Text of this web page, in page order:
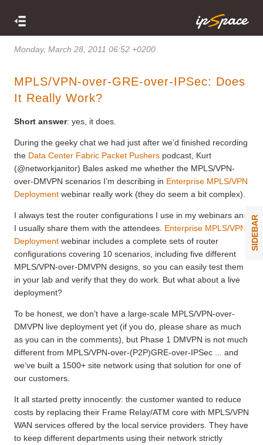
Monday, March 28, 2011 06:52 +0200
MPLS/VPN-over-GRE-over-IPSec: Does
It Really Work?
Short answer: yes, it does.
During the geeky chat we had just after we’d finished recording
the Data Center Fabric Packet Pushers podcast, Kurt
(@networkjanitor) Bales asked me whether the MPLS/VPN-
over-DMVPN scenarios I’m describing in Enterprise MPLS/VPN
Deployment webinar really work (they do seem a bit complex).
I always test the router configurations I use in my webinars and
I usually share them with the attendees. Enterprise MPLS/VPN
Deployment webinar includes a complete sets of router
configurations covering 10 scenarios, including five different
MPLS/VPN-over-DMVPN designs, so you can easily test them
in your lab and verify that they do work. But what about a live
deployment?
To be honest, we don’t have a large-scale MPLS/VPN-over-
DMVPN live deployment yet (if you do, please share as much
as you can in the comments), but Phase 1 DMVPN is not much
different from MPLS/VPN-over-(P2P)GRE-over-IPSec ... and
we’ve built a 1500+ site network using that solution for one of
our customers.
It all started pretty innocently: the customer wanted to reduce
costs by replacing their Frame Relay/ATM core with MPLS/VPN
WAN services offered by the local service providers. They have
to keep different departments using their network strictly
SIDEBAR